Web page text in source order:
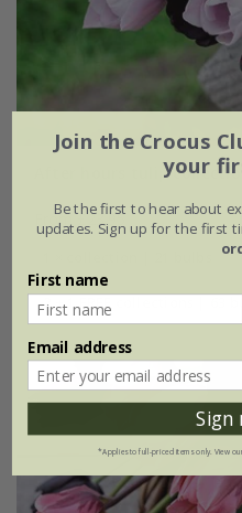
After hours tulip
From £23.95
2 + 1 FREE collections | 63
Join the Crocus
your
Be the first to hear about
updates. Sign up for the first
First name
Email address
Sign
*Applies to full-priced items only. View